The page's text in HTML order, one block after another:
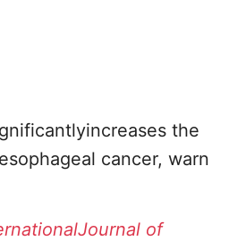
the
cancer, warn
of